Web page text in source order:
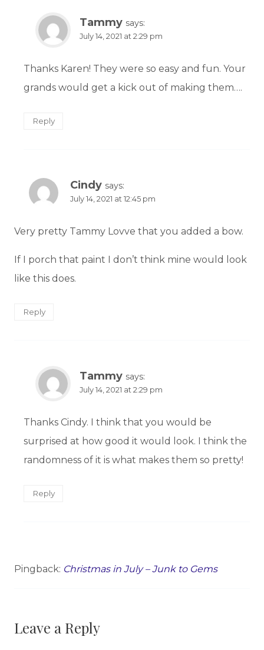
Tammy says:
July 14, 2021 at 2:29 pm
Thanks Karen! They were so easy and fun. Your
grands would get a kick out of making them….
Reply
Cindy says:
July 14, 2021 at 12:45 pm
Very pretty Tammy Lovve that you added a bow.
If I porch that paint I don’t think mine would look
like this does.
Reply
Tammy says:
July 14, 2021 at 2:29 pm
Thanks Cindy. I think that you would be
surprised at how good it would look. I think the
randomness of it is what makes them so pretty!
Reply
Pingback: Christmas in July – Junk to Gems
Leave a Reply